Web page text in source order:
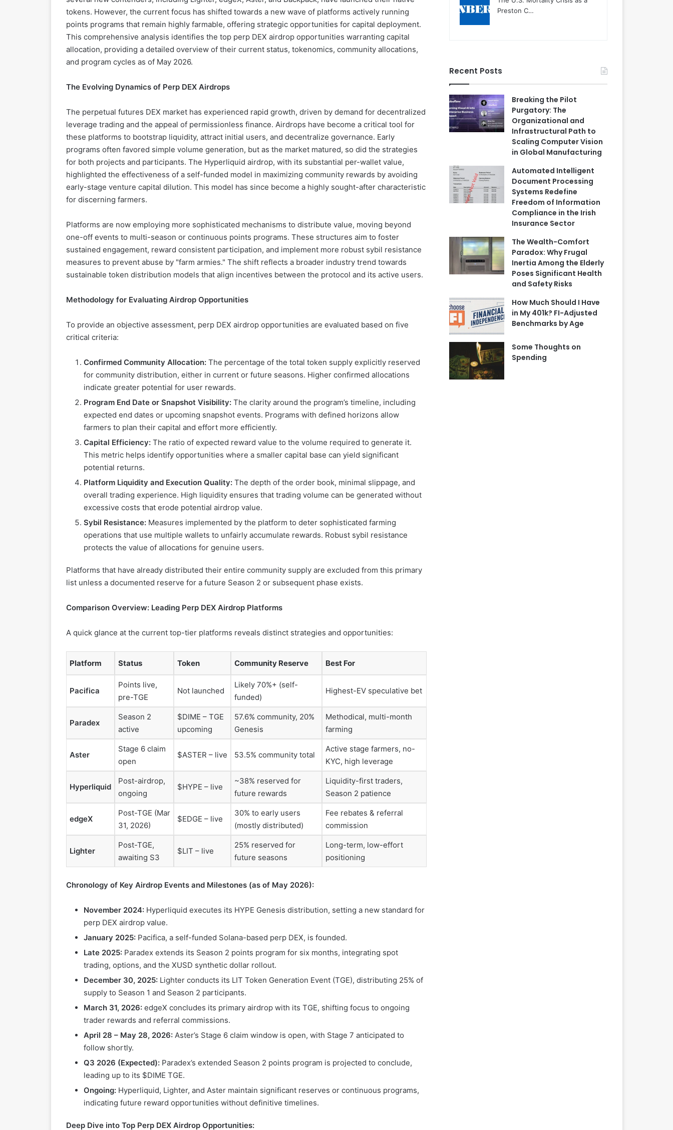
tokens. However, the current focus has shifted towards a new wave of platforms actively running
points programs that remain highly farmable, offering strategic opportunities for capital deployment.
This comprehensive analysis identifies the top perp DEX airdrop opportunities warranting capital
allocation, providing a detailed overview of their current status, tokenomics, community allocations,
and program cycles as of May 2026.
The Evolving Dynamics of Perp DEX Airdrops
The perpetual futures DEX market has experienced rapid growth, driven by demand for decentralized
leverage trading and the appeal of permissionless finance. Airdrops have become a critical tool for
these platforms to bootstrap liquidity, attract initial users, and decentralize governance. Early
programs often favored simple volume generation, but as the market matured, so did the strategies
for both projects and participants. The Hyperliquid airdrop, with its substantial per-wallet value,
highlighted the effectiveness of a self-funded model in maximizing community rewards by avoiding
early-stage venture capital dilution. This model has since become a highly sought-after characteristic
for discerning farmers.
Platforms are now employing more sophisticated mechanisms to distribute value, moving beyond
one-off events to multi-season or continuous points programs. These structures aim to foster
sustained engagement, reward consistent participation, and implement more robust sybil resistance
measures to prevent abuse by "farm armies." The shift reflects a broader industry trend towards
sustainable token distribution models that align incentives between the protocol and its active users.
Methodology for Evaluating Airdrop Opportunities
To provide an objective assessment, perp DEX airdrop opportunities are evaluated based on five
critical criteria:
Confirmed Community Allocation:The percentage of the total token supply explicitly reserved
for community distribution, either in current or future seasons. Higher confirmed allocations
indicate greater potential for user rewards.
Program End Date or Snapshot Visibility:The clarity around the program’s timeline, including
expected end dates or upcoming snapshot events. Programs with defined horizons allow
farmers to plan their capital and effort more efficiently.
Capital Efficiency:The ratio of expected reward value to the volume required to generate it.
This metric helps identify opportunities where a smaller capital base can yield significant
potential returns.
Platform Liquidity and Execution Quality:The depth of the order book, minimal slippage, and
overall trading experience. High liquidity ensures that trading volume can be generated without
excessive costs that erode potential airdrop value.
Sybil Resistance:Measures implemented by the platform to deter sophisticated farming
operations that use multiple wallets to unfairly accumulate rewards. Robust sybil resistance
protects the value of allocations for genuine users.
Platforms that have already distributed their entire community supply are excluded from this primary
list unless a documented reserve for a future Season 2 or subsequent phase exists.
Comparison Overview: Leading Perp DEX Airdrop Platforms
A quick glance at the current top-tier platforms reveals distinct strategies and opportunities:
Platform Status Token Community Reserve Best For
Pacifica
Points live,
pre-TGE
Not launched
Likely 70%+ (self-
funded)
Highest-EV speculative bet
Paradex
Season 2
active
$DIME – TGE
upcoming
57.6% community, 20%
Genesis
Methodical, multi-month
farming
Aster
Stage 6 claim
open
$ASTER – live 53.5% community total
Active stage farmers, no-
KYC, high leverage
Hyperliquid
Post-airdrop,
ongoing
$HYPE – live
~38% reserved for
future rewards
Liquidity-first traders,
Season 2 patience
edgeX
Post-TGE (Mar
31, 2026)
$EDGE – live
30% to early users
(mostly distributed)
Fee rebates & referral
commission
Lighter
Post-TGE,
awaiting S3
$LIT – live
25% reserved for
future seasons
Long-term, low-effort
positioning
Chronology of Key Airdrop Events and Milestones (as of May 2026):
November 2024:Hyperliquid executes its HYPE Genesis distribution, setting a new standard for
perp DEX airdrop value.
January 2025:Pacifica, a self-funded Solana-based perp DEX, is founded.
Late 2025:Paradex extends its Season 2 points program for six months, integrating spot
trading, options, and the XUSD synthetic dollar rollout.
December 30, 2025:Lighter conducts its LIT Token Generation Event (TGE), distributing 25% of
supply to Season 1 and Season 2 participants.
March 31, 2026:edgeX concludes its primary airdrop with its TGE, shifting focus to ongoing
trader rewards and referral commissions.
April 28 – May 28, 2026:Aster’s Stage 6 claim window is open, with Stage 7 anticipated to
follow shortly.
Q3 2026 (Expected):Paradex’s extended Season 2 points program is projected to conclude,
leading up to its $DIME TGE.
Ongoing:Hyperliquid, Lighter, and Aster maintain significant reserves or continuous programs,
indicating future reward opportunities without definitive timelines.
Deep Dive into Top Perp DEX Airdrop Opportunities:
Preston C…
Recent Posts
Breaking the Pilot
Purgatory: The
Organizational and
Infrastructural Path to
Scaling Computer Vision
in Global Manufacturing
Automated Intelligent
Document Processing
Systems Redefine
Freedom of Information
Compliance in the Irish
Insurance Sector
The Wealth-Comfort
Paradox: Why Frugal
Inertia Among the Elderly
Poses Significant Health
and Safety Risks
How Much Should I Have
in My 401k? FI-Adjusted
Benchmarks by Age
Some Thoughts on
Spending